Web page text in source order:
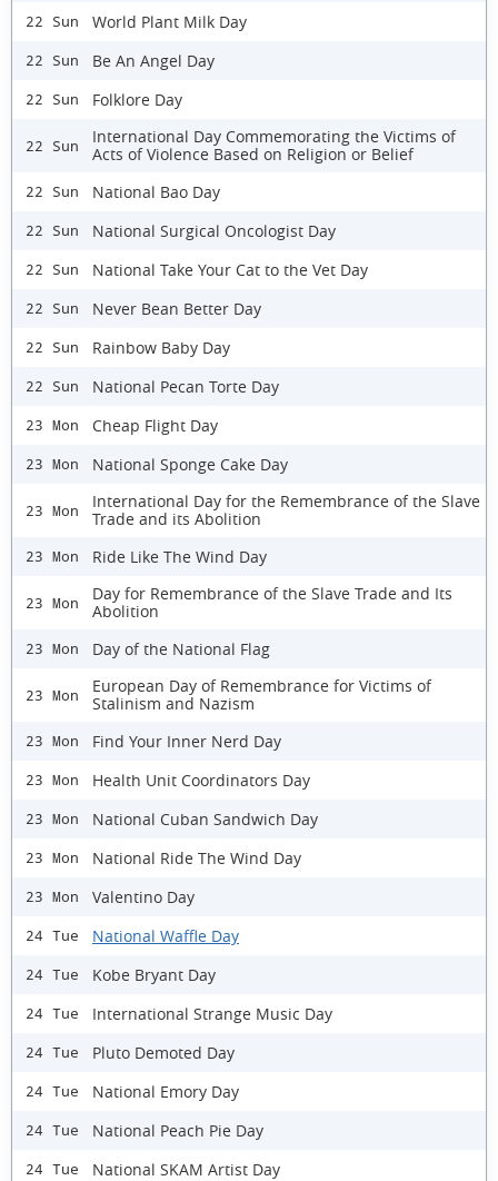
22 Sun World Plant Milk Day
22 Sun Be An Angel Day
22 Sun Folklore Day
22 Sun
International Day Commemorating the Victims of
Acts of Violence Based on Religion or Belief
22 Sun National Bao Day
22 Sun National Surgical Oncologist Day
22 Sun National Take Your Cat to the Vet Day
22 Sun Never Bean Better Day
22 Sun Rainbow Baby Day
22 Sun National Pecan Torte Day
23 Mon Cheap Flight Day
23 Mon National Sponge Cake Day
23 Mon
International Day for the Remembrance of the Slave
Trade and its Abolition
23 Mon Ride Like The Wind Day
23 Mon
Day for Remembrance of the Slave Trade and Its
Abolition
23 Mon Day of the National Flag
23 Mon
European Day of Remembrance for Victims of
Stalinism and Nazism
23 Mon Find Your Inner Nerd Day
23 Mon Health Unit Coordinators Day
23 Mon National Cuban Sandwich Day
23 Mon National Ride The Wind Day
23 Mon Valentino Day
24 Tue National Waffle Day
24 Tue Kobe Bryant Day
24 Tue International Strange Music Day
24 Tue Pluto Demoted Day
24 Tue National Emory Day
24 Tue National Peach Pie Day
24 Tue National SKAM Artist Day